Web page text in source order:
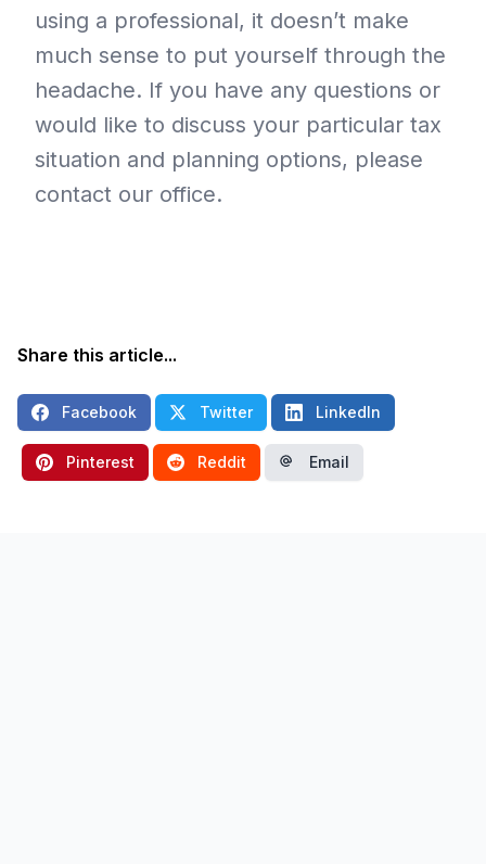
using a professional, it doesn’t make
much sense to put yourself through the
headache. If you have any questions or
would like to discuss your particular tax
situation and planning options, please
contact our office.
Share this article...
Facebook Twitter LinkedIn
Pinterest Reddit Email